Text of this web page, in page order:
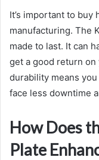
It’s important to
manufacturing. The
made to last. It can
get a good return
durability means you
face less downtime
How Does
Plate